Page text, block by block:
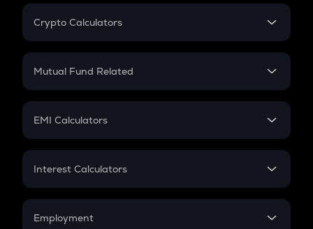
Crypto Calculators
Crypto SIP Calculator
Crypto Futures
Mutual Fund Related
Mutual Fund
EMI Calculators
EMI
Credit Card EMI
Interest Calculators
Compound Interest
Employment